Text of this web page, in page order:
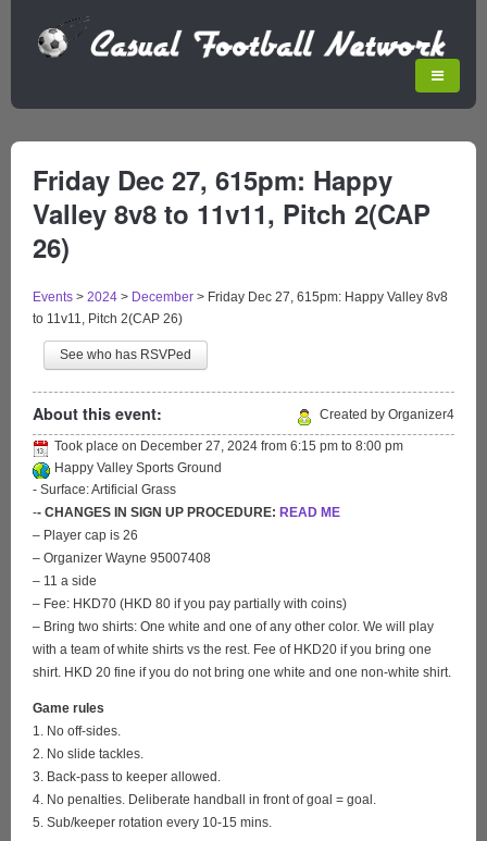
Friday Dec 27, 615pm: Happy
Valley 8v8 to 11v11, Pitch 2(CAP
26)
Events > 2024 > December > Friday Dec 27, 615pm: Happy Valley 8v8
to 11v11, Pitch 2(CAP 26)
See who has RSVPed
About this event: Created by Organizer4
Took place on December 27, 2024 from 6:15 pm to 8:00 pm
Happy Valley Sports Ground
- Surface: Artificial Grass
-- CHANGES IN SIGN UP PROCEDURE: READ ME
– Player cap is 26
– Organizer Wayne 95007408
– 11 a side
– Fee: HKD70 (HKD 80 if you pay partially with coins)
– Bring two shirts: One white and one of any other color. We will play
with a team of white shirts vs the rest. Fee of HKD20 if you bring one
shirt. HKD 20 fine if you do not bring one white and one non-white shirt.
Game rules
1. No off-sides.
2. No slide tackles.
3. Back-pass to keeper allowed.
4. No penalties. Deliberate handball in front of goal = goal.
5. Sub/keeper rotation every 10-15 mins.